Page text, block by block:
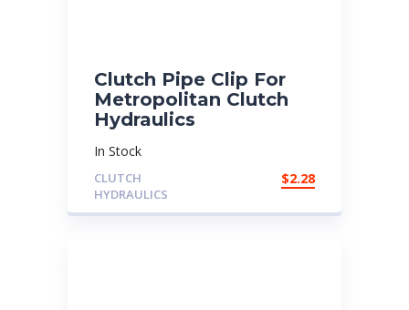
Clutch Pipe Clip For
Metropolitan Clutch
Hydraulics
In Stock
CLUTCH
HYDRAULICS
$2.28